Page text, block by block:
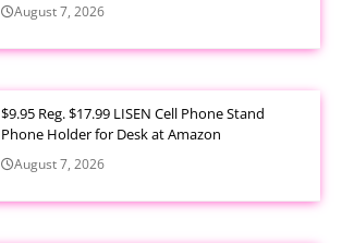
August 7, 2026
$9.95 Reg. $17.99 LISEN Cell Phone Stand
Phone Holder for Desk at Amazon
August 7, 2026